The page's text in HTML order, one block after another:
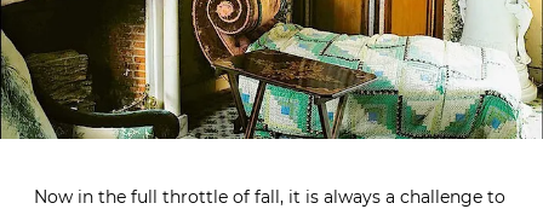
Now in the full throttle of fall, it is always a challenge to